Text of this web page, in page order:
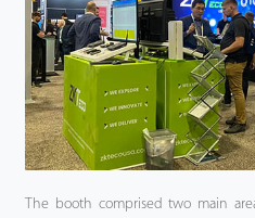
The booth comprised two main